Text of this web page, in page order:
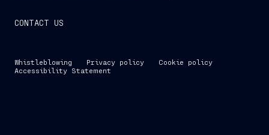
CONTACT US
Whistleblowing Privacy policy
Cookie policy
Accessibility Statement